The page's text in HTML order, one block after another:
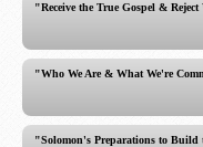
"Receive the True Gospel &
"Who We Are & What We're
"Solomon's Preparations to Build